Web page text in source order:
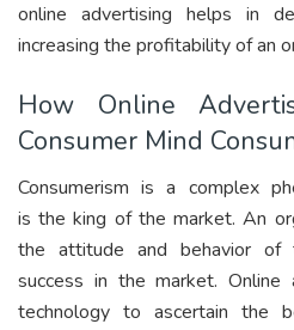
online advertising helps in
increasing the profitability of an
How Online
Consumer Mind
Consumerism is a complex
is the king of the market. An
the attitude and behavior of
success in the market.
technology to ascertain the